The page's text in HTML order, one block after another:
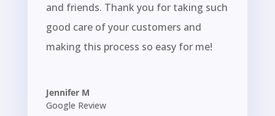
and friends. Thank you for taking such
good care of your customers and
making this process so easy for me!
Jennifer M
Google Review